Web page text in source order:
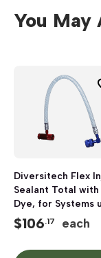
You May
Diversitech Flex
Sealant Total with
Dye, for Systems
6 Tons
$106.17 each